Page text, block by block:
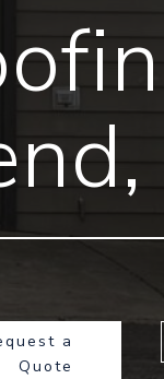
a
Quote